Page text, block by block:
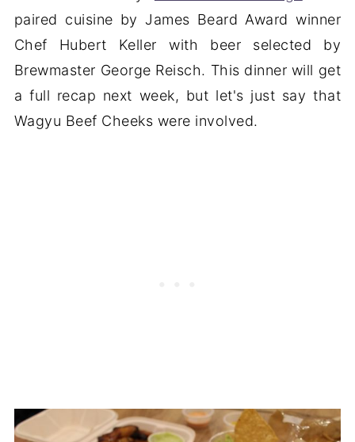
paired cuisine by James Beard Award winner
Chef Hubert Keller with beer selected by
Brewmaster George Reisch. This dinner will get
a full recap next week, but let's just say that
Wagyu Beef Cheeks were involved.